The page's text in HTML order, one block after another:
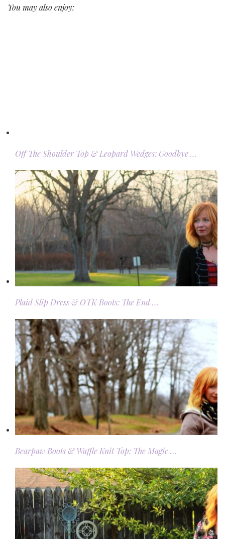
You may also enjoy:
Off The Shoulder Top & Leopard Wedges: Goodbye …
Plaid Slip Dress & OTK Boots: The End …
Bearpaw Boots & Waffle Knit Top: The Magic …